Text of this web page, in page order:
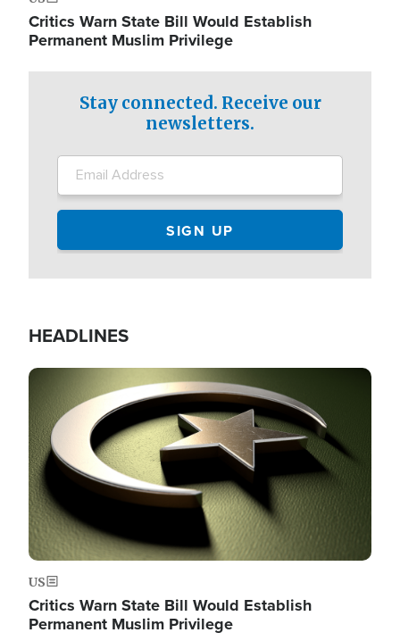
Critics Warn State Bill Would Establish
Permanent Muslim Privilege
Stay connected. Receive our
newsletters.
HEADLINES
Image
US
Critics Warn State Bill Would Establish
Permanent Muslim Privilege